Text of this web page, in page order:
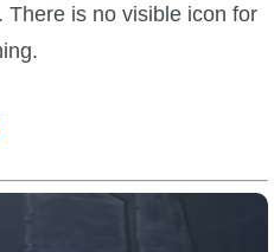
There is no visible icon for